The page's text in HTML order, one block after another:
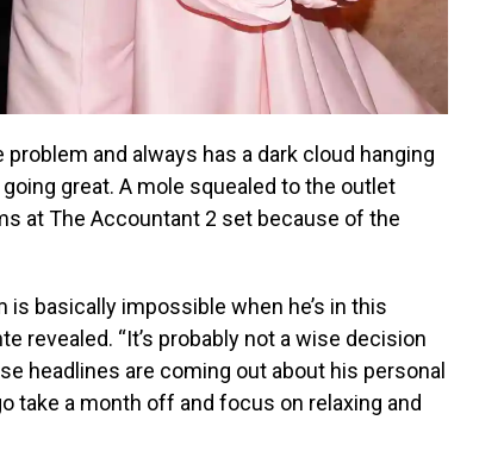
problem and always has a dark cloud hanging
great. A mole squealed to the outlet
at The Accountant 2 set because of the
is basically impossible when he’s in this
revealed. “It’s probably not a wise decision
headlines are coming out about his personal
take a month off and focus on relaxing and